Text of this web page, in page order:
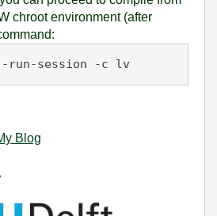
chroot environment (after
run-session -c lv
Blog